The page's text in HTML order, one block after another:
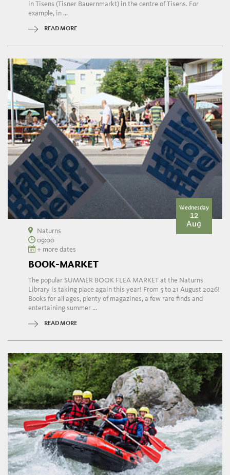
in Tisens (Tisner Bauernmarkt) in the centre of Tisens. For
example, in ...
READ MORE
Wednesday
12
Aug
Naturns
09:00
+ more dates
BOOK-MARKET
The popular SUMMER BOOK FLEA MARKET at the Naturns
Library is taking place again this year! From 5 to 21 August 2026!
Books for all ages, plenty of magazines, a few rare finds and
entertaining summer ...
READ MORE